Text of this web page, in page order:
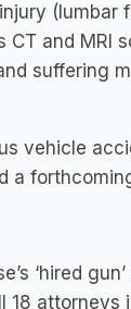
(lumbar
and MRI
suffering
vehicle
a
‘hired gun’
attorneys